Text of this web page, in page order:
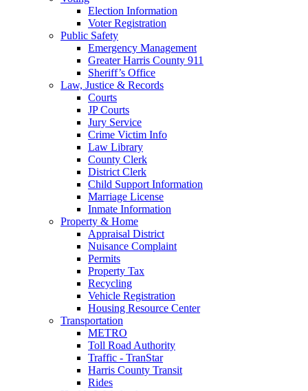
Election Information
Voter Registration
Public Safety
Emergency Management
Greater Harris County 911
Sheriff’s Office
Law, Justice & Records
Courts
JP Courts
Jury Service
Crime Victim Info
Law Library
County Clerk
District Clerk
Child Support Information
Marriage License
Inmate Information
Property & Home
Appraisal District
Nuisance Complaint
Permits
Property Tax
Recycling
Vehicle Registration
Housing Resource Center
Transportation
METRO
Toll Road Authority
Traffic - TranStar
Harris County Transit
Rides